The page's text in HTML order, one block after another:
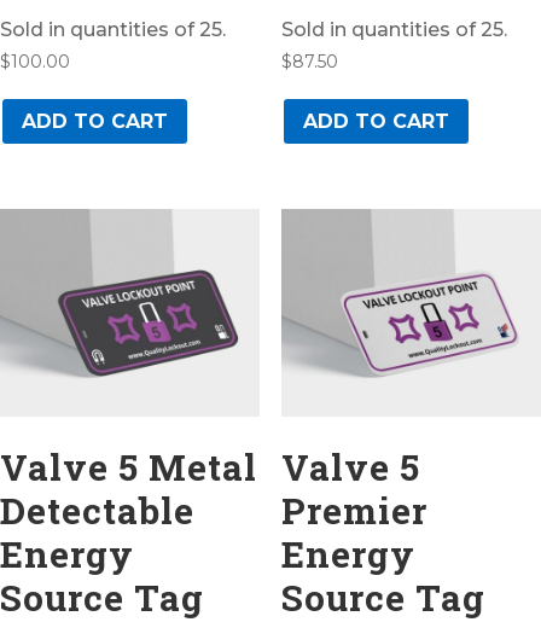
Sold in quantities of 25.
$100.00
ADD TO CART
Sold in quantities of 25.
$87.50
ADD TO CART
Valve 5 Metal
Detectable
Energy
Source Tag
Valve 5
Premier
Energy
Source Tag